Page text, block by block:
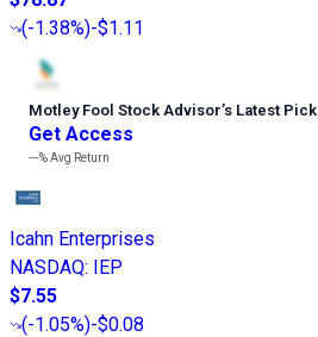
(-1.38%)-$1.11
Motley Fool Stock Advisor’s Latest Pick
Get Access
---%Avg Return
Icahn Enterprises
NASDAQ: IEP
$7.55
(-1.05%)-$0.08